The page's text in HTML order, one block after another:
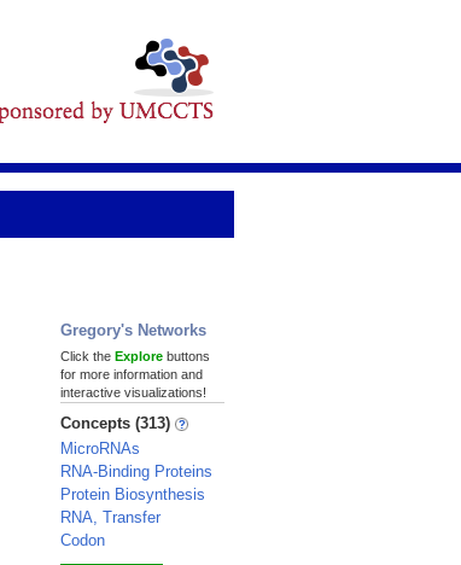
Gregory's Networks
Click the Explore buttons
for more information and
interactive visualizations!
Concepts (313)
MicroRNAs
RNA-Binding Proteins
Protein Biosynthesis
RNA, Transfer
Codon